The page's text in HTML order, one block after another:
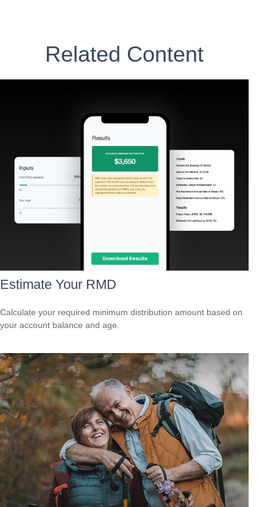
Related Content
Estimate Your RMD
Calculate your required minimum distribution amount based on
your account balance and age.